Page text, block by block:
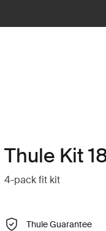
Thule Kit
4-pack fit kit
Thule Guarantee